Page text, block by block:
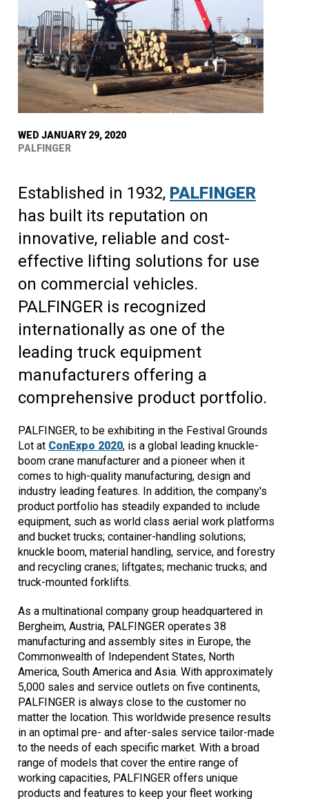
WED JANUARY 29, 2020
PALFINGER
Established in 1932, PALFINGER
has built its reputation on
innovative, reliable and cost-
effective lifting solutions for use
on commercial vehicles.
PALFINGER is recognized
internationally as one of the
leading truck equipment
manufacturers offering a
comprehensive product portfolio.
PALFINGER, to be exhibiting in the Festival Grounds
Lot at ConExpo 2020, is a global leading knuckle-
boom crane manufacturer and a pioneer when it
comes to high-quality manufacturing, design and
industry leading features. In addition, the company's
product portfolio has steadily expanded to include
equipment, such as world class aerial work platforms
and bucket trucks; container-handling solutions;
knuckle boom, material handling, service, and forestry
and recycling cranes; liftgates; mechanic trucks; and
truck-mounted forklifts.
As a multinational company group headquartered in
Bergheim, Austria, PALFINGER operates 38
manufacturing and assembly sites in Europe, the
Commonwealth of Independent States, North
America, South America and Asia. With approximately
5,000 sales and service outlets on five continents,
PALFINGER is always close to the customer no
matter the location. This worldwide presence results
in an optimal pre- and after-sales service tailor-made
to the needs of each specific market. With a broad
range of models that cover the entire range of
working capacities, PALFINGER offers unique
products and features to keep your fleet working